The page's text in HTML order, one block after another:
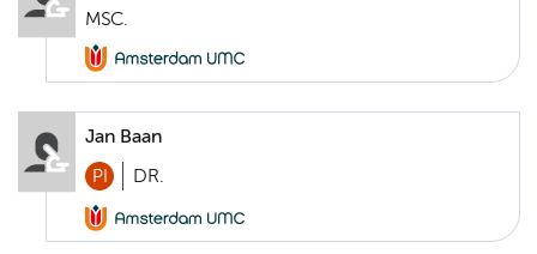
MSC.
Jan Baan
PI DR.